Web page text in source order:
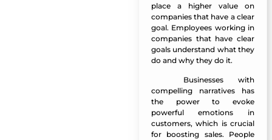
place a higher value on
companies that have a clear
goal. Employees working in
companies that have clear
goals understand what they
do and why they do it.
Businesses with
compelling narratives has
the power to evoke
powerful emotions in
customers, which is crucial
for boosting sales. People